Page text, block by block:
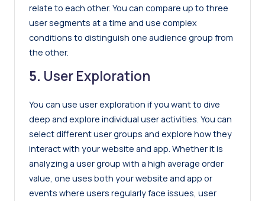
relate to each other. You can compare up to three
user segments at a time and use complex
conditions to distinguish one audience group from
the other.
5. User Exploration
You can use user exploration if you want to dive
deep and explore individual user activities. You can
select different user groups and explore how they
interact with your website and app. Whether it is
analyzing a user group with a high average order
value, one uses both your website and app or
events where users regularly face issues, user